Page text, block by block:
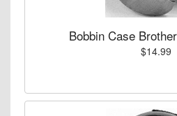
Bobbin Case
$14.99